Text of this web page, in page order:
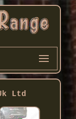
Ltd